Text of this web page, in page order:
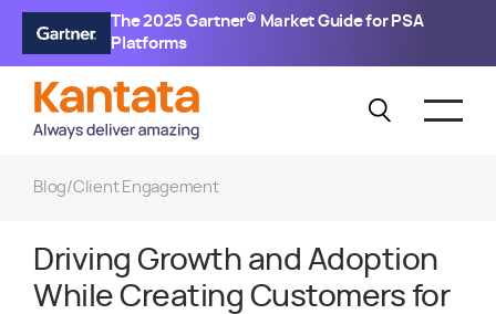
The 2025 Gartner® Market Guide for PSA
Platforms
Blog/Client Engagement
Driving Growth and Adoption
While Creating Customers for